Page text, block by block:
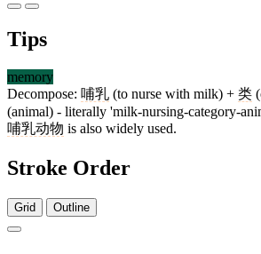
Tips
memory
Decompose: 哺乳 (to nurse with milk) + 类
(animal) - literally 'milk-nursing-category-
哺乳动物 is also widely used.
Stroke Order
Grid Outline